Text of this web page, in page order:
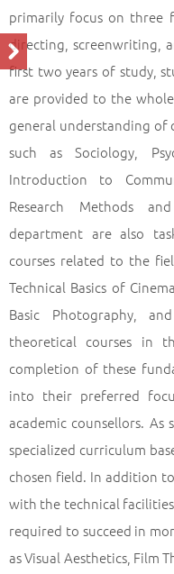
primarily focus on three
directing, screenwriting,
first two years of study,
are provided to the
general understanding of
such as Sociology,
Introduction to
Research Methods
department are also
courses related to the
Technical Basics of
Basic Photography,
theoretical courses in
completion of these
into their preferred
academic counsellors.
specialized curriculum
chosen field. In addition
with the technical
required to succeed in
as Visual Aesthetics, Film